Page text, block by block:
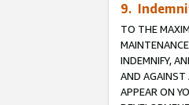
9.
TO THE
INDEMNIFY,
AND AGAINST
APPEAR ON